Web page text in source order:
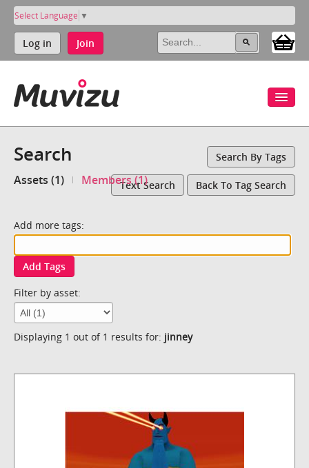
Select Language ▼
Log in Join
Search Search By Tags
Assets (1) Members (1)Text Search Back To Tag Search
Add more tags:
Add Tags
Filter by asset:
Displaying 1 out of 1 results for: jinney